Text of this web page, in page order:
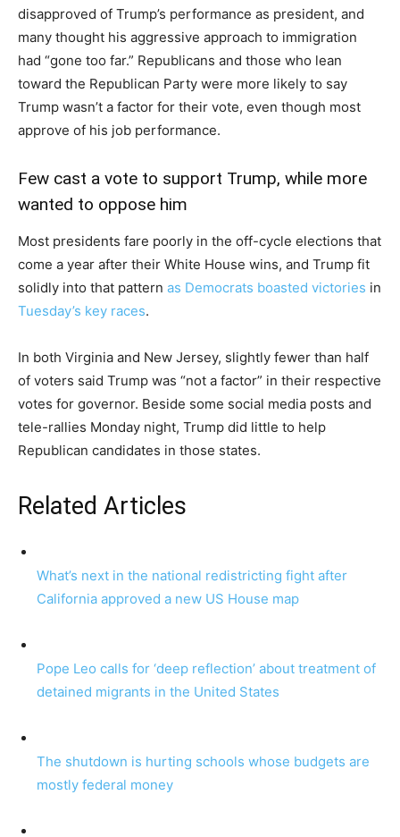
disapproved of Trump’s performance as president, and
many thought his aggressive approach to immigration
had “gone too far.” Republicans and those who lean
toward the Republican Party were more likely to say
Trump wasn’t a factor for their vote, even though most
approve of his job performance.
Few cast a vote to support Trump, while more
wanted to oppose him
Most presidents fare poorly in the off-cycle elections that
come a year after their White House wins, and Trump fit
solidly into that pattern as Democrats boasted victories in
Tuesday’s key races.
In both Virginia and New Jersey, slightly fewer than half
of voters said Trump was “not a factor” in their respective
votes for governor. Beside some social media posts and
tele-rallies Monday night, Trump did little to help
Republican candidates in those states.
Related Articles
What’s next in the national redistricting fight after
California approved a new US House map
Pope Leo calls for ‘deep reflection’ about treatment of
detained migrants in the United States
The shutdown is hurting schools whose budgets are
mostly federal money